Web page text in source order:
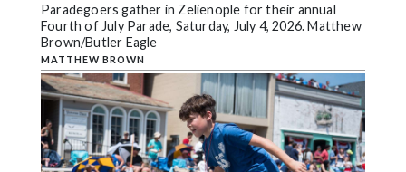
Paradegoers gather in Zelienople for their annual
Fourth of July Parade, Saturday, July 4, 2026. Matthew
Brown/Butler Eagle
MATTHEW BROWN